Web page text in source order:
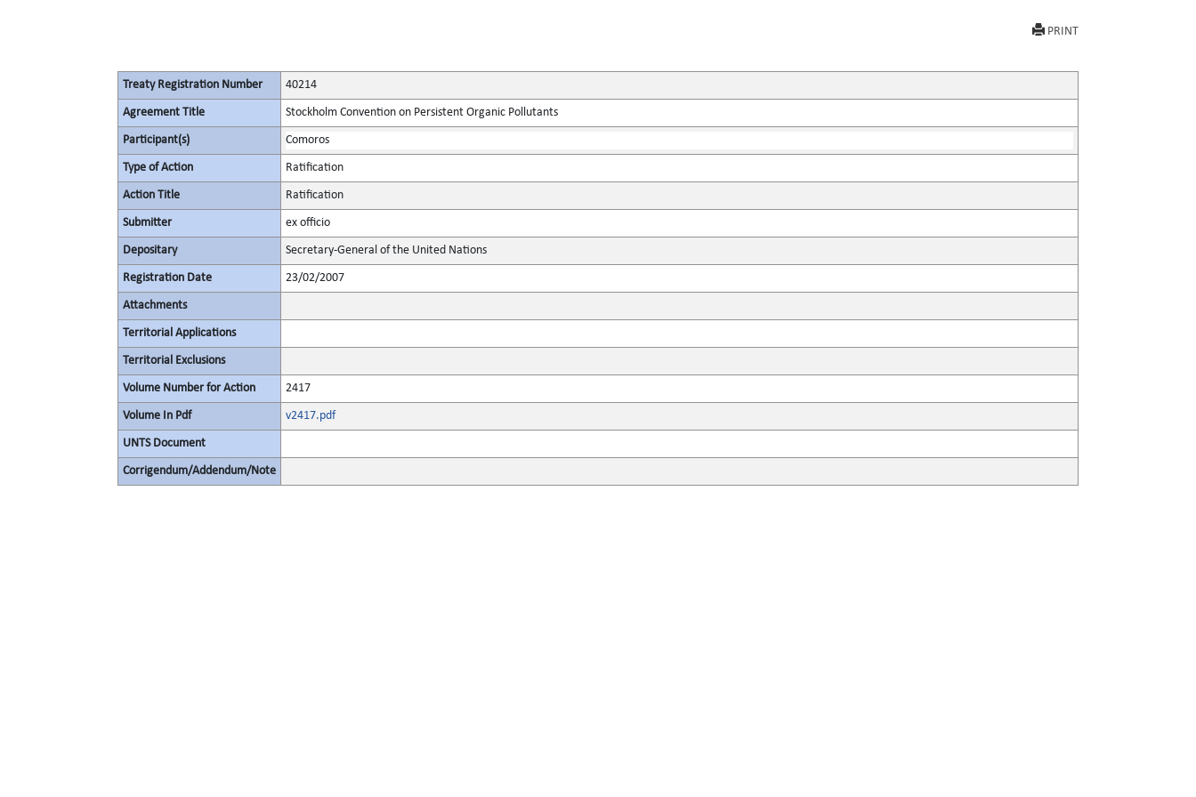
PRINT
Treaty Registration Number 40214
Agreement Title Stockholm Convention on Persistent Organic Pollutants
Participant(s) Comoros
Type of Action Ratification
Action Title Ratification
Submitter ex officio
Depositary Secretary-General of the United Nations
Registration Date 23/02/2007
Attachments
Territorial Applications
Territorial Exclusions
Volume Number for Action 2417
Volume In Pdf v2417.pdf
UNTS Document
Corrigendum/Addendum/Note